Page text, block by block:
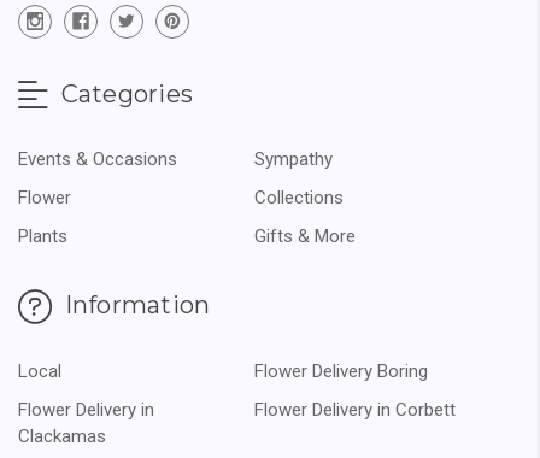
Categories
Events & Occasions
Sympathy
Flower
Collections
Plants
Gifts & More
Information
Local
Flower Delivery Boring
Flower Delivery in
Clackamas
Flower Delivery in Corbett